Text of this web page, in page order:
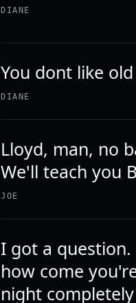
DIANE
You dont like
DIANE
Lloyd, man, no
We'll teach you
JOE
I got a
how come
night